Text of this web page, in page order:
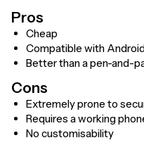
Pros
Cheap
Compatible with
Better than a pen-and-
Cons
Extremely prone to
Requires a working
No customisability